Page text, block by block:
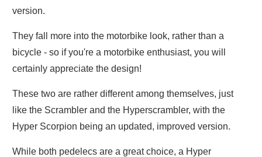
version.
They fall more into the motorbike look, rather than a
bicycle - so if you're a motorbike enthusiast, you will
certainly appreciate the design!
These two are rather different among themselves, just
like the Scrambler and the Hyperscrambler, with the
Hyper Scorpion being an updated, improved version.
While both pedelecs are a great choice, a Hyper